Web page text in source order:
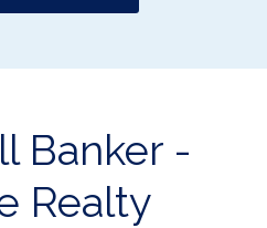
Banker -
Realty